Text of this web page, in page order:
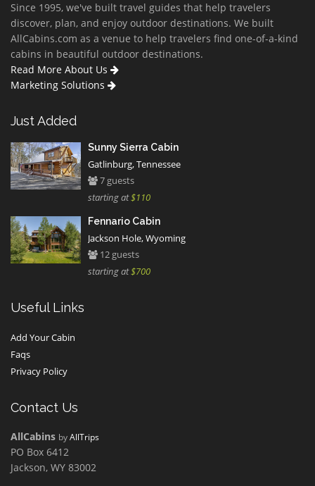
Since 1995, we've built travel guides that help travelers
discover, plan, and enjoy outdoor destinations. We built
AllCabins.com as a venue to help travelers find one-of-a-kind
cabins in beautiful outdoor destinations.
Read More About Us
Marketing Solutions
Just Added
Sunny Sierra Cabin
Gatlinburg, Tennessee
7 guests
starting at$110
Fennario Cabin
Jackson Hole, Wyoming
12 guests
starting at$700
Useful Links
Add Your Cabin
Faqs
Privacy Policy
Contact Us
AllCabins byAllTrips
PO Box 6412
Jackson, WY 83002